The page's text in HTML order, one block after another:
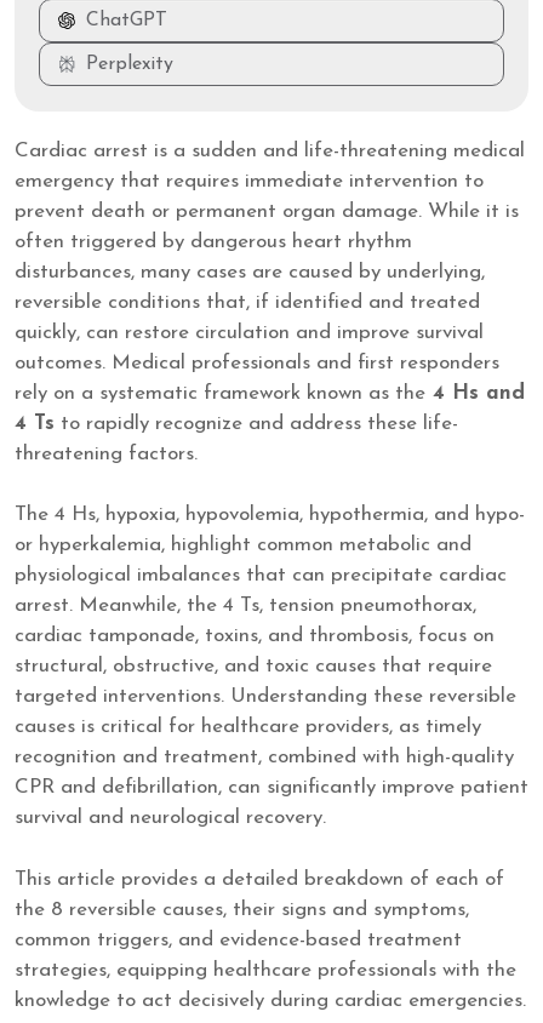
ChatGPT
Perplexity
Cardiac arrest is a sudden and life-threatening medical
emergency that requires immediate intervention to
prevent death or permanent organ damage. While it is
often triggered by dangerous heart rhythm
disturbances, many cases are caused by underlying,
reversible conditions that, if identified and treated
quickly, can restore circulation and improve survival
outcomes. Medical professionals and first responders
rely on a systematic framework known as the 4 Hs and
4 Ts to rapidly recognize and address these life-
threatening factors.
The 4 Hs, hypoxia, hypovolemia, hypothermia, and hypo-
or hyperkalemia, highlight common metabolic and
physiological imbalances that can precipitate cardiac
arrest. Meanwhile, the 4 Ts, tension pneumothorax,
cardiac tamponade, toxins, and thrombosis, focus on
structural, obstructive, and toxic causes that require
targeted interventions. Understanding these reversible
causes is critical for healthcare providers, as timely
recognition and treatment, combined with high-quality
CPR and defibrillation, can significantly improve patient
survival and neurological recovery.
This article provides a detailed breakdown of each of
the 8 reversible causes, their signs and symptoms,
common triggers, and evidence-based treatment
strategies, equipping healthcare professionals with the
knowledge to act decisively during cardiac emergencies.